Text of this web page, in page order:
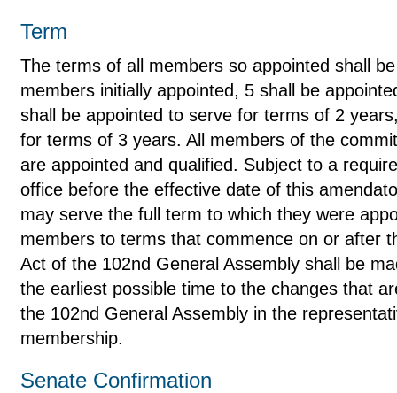
Term
The terms of all members so appointed shall
members initially appointed, 5 shall be
shall be appointed to serve for terms of 2
for terms of 3 years. All members of the
are appointed and qualified. Subject to a
office before the effective date of this
may serve the full term to which they were
members to terms that commence on or after
Act of the 102nd General Assembly shall be
the earliest possible time to the changes that
the 102nd General Assembly in the
membership.
Senate Confirmation